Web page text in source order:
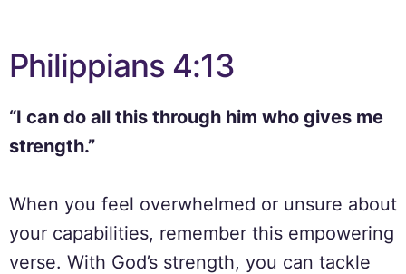
Philippians 4:13
“I can do all this through him who gives me
strength.”
When you feel overwhelmed or unsure about
your capabilities, remember this empowering
verse. With God’s strength, you can tackle